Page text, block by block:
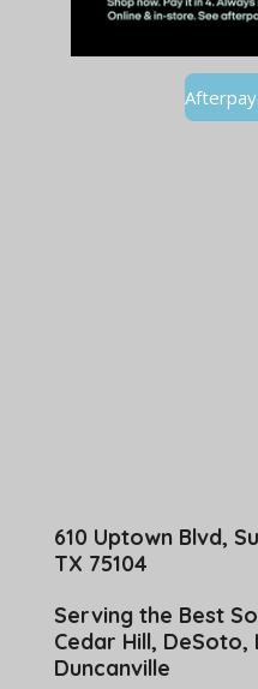
610 Uptown Blvd,
TX 75104
Serving the Best
Cedar Hill,
Duncanville